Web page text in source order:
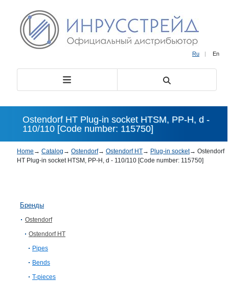
Ru | En
Ostendorf HT Plug-in socket HTSM, PP-H, d -
110/110 [Code number: 115750]
Home → Catalog → Ostendorf→ Ostendorf HT→ Plug-in socket→ Ostendorf
HT Plug-in socket HTSM, PP-H, d - 110/110 [Code number: 115750]
Бренды
Ostendorf
Ostendorf HT
Pipes
Bends
T-pieces